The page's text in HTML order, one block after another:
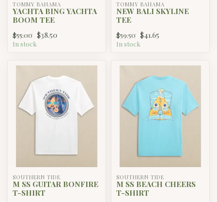
TOMMY BAHAMA
YACHTA BING YACHTA
BOOM TEE
$55.00 $38.50
In stock
TOMMY BAHAMA
NEW BALI SKYLINE
TEE
$59.50 $41.65
In stock
SOUTHERN TIDE
M SS GUITAR BONFIRE
T-SHIRT
SOUTHERN TIDE
M SS BEACH CHEERS
T-SHIRT